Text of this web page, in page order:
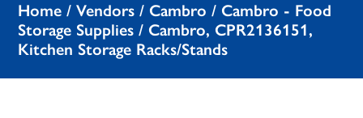
Home /Vendors / Cambro / Cambro - Food
Storage Supplies / Cambro, CPR2136151,
Kitchen Storage Racks/Stands